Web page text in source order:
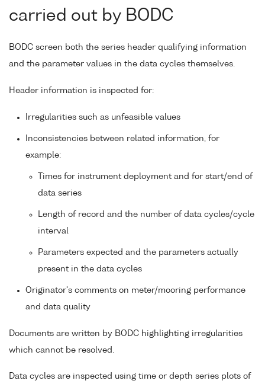
carried out by BODC
BODC screen both the series header qualifying information
and the parameter values in the data cycles themselves.
Header information is inspected for:
Irregularities such as unfeasible values
Inconsistencies between related information, for
example:
Times for instrument deployment and for start/end of
data series
Length of record and the number of data cycles/cycle
interval
Parameters expected and the parameters actually
present in the data cycles
Originator's comments on meter/mooring performance
and data quality
Documents are written by BODC highlighting irregularities
which cannot be resolved.
Data cycles are inspected using time or depth series plots of